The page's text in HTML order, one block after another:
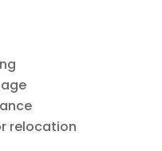
relocation